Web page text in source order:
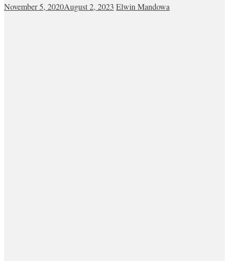
November 5, 2020August 2, 2023 Elwin Mandowa